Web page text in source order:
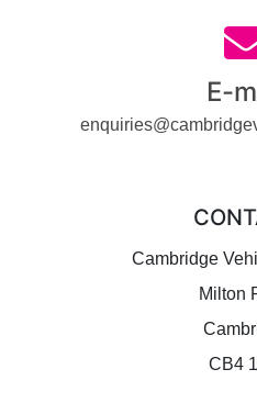
E-
Cambridge
Milton
CB4